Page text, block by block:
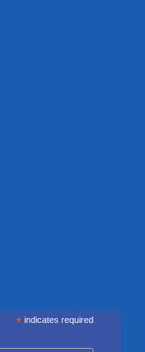
* indicates required